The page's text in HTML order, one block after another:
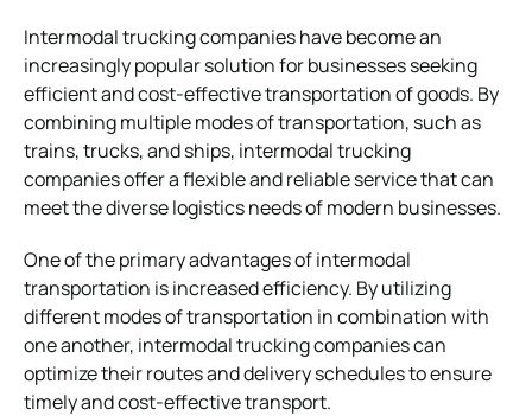
Intermodal trucking companies have become an
increasingly popular solution for businesses seeking
efficient and cost-effective transportation of goods. By
combining multiple modes of transportation, such as
trains, trucks, and ships, intermodal trucking
companies offer a flexible and reliable service that can
meet the diverse logistics needs of modern businesses.
One of the primary advantages of intermodal
transportation is increased efficiency. By utilizing
different modes of transportation in combination with
one another, intermodal trucking companies can
optimize their routes and delivery schedules to ensure
timely and cost-effective transport.